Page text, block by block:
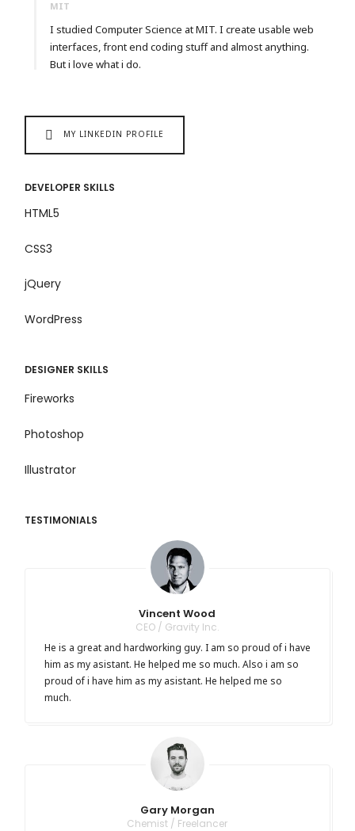
MIT
I studied Computer Science at MIT. I create usable web
interfaces, front end coding stuff and almost anything.
But i love what i do.
MY LINKEDIN PROFILE
DEVELOPER SKILLS
HTML5
CSS3
jQuery
WordPress
DESIGNER SKILLS
Fireworks
Photoshop
Illustrator
TESTIMONIALS
Vincent Wood
CEO / Gravity Inc.
He is a great and hardworking guy. I am so proud of i have
him as my asistant. He helped me so much. Also i am so
proud of i have him as my asistant. He helped me so
much.
Gary Morgan
Chemist / Freelancer